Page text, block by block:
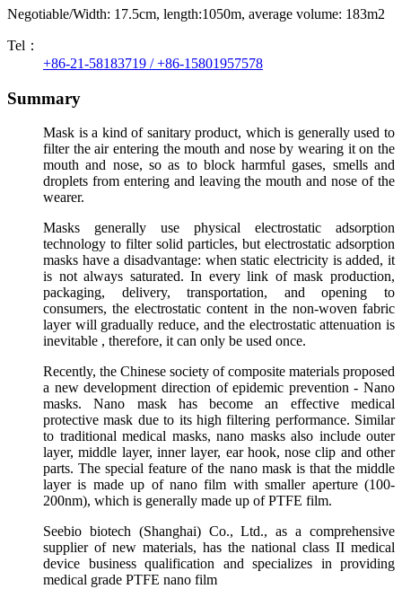
Negotiable/Width: 17.5cm, length:1050m, average volume: 183m2
Tel：
+86-21-58183719 / +86-15801957578
Summary
Mask is a kind of sanitary product, which is generally used to
filter the air entering the mouth and nose by wearing it on the
mouth and nose, so as to block harmful gases, smells and
droplets from entering and leaving the mouth and nose of the
wearer.
Masks generally use physical electrostatic adsorption
technology to filter solid particles, but electrostatic adsorption
masks have a disadvantage: when static electricity is added, it
is not always saturated. In every link of mask production,
packaging, delivery, transportation, and opening to
consumers, the electrostatic content in the non-woven fabric
layer will gradually reduce, and the electrostatic attenuation is
inevitable , therefore, it can only be used once.
Recently, the Chinese society of composite materials proposed
a new development direction of epidemic prevention - Nano
masks. Nano mask has become an effective medical
protective mask due to its high filtering performance. Similar
to traditional medical masks, nano masks also include outer
layer, middle layer, inner layer, ear hook, nose clip and other
parts. The special feature of the nano mask is that the middle
layer is made up of nano film with smaller aperture (100-
200nm), which is generally made up of PTFE film.
Seebio biotech (Shanghai) Co., Ltd., as a comprehensive
supplier of new materials, has the national class II medical
device business qualification and specializes in providing
medical grade PTFE nano film